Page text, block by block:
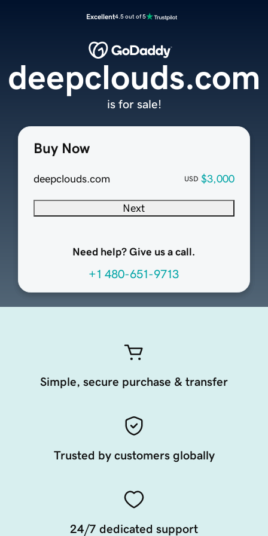
Excellent4.5 out of 5
Buy Now
deepclouds.com USD $3,000
Next
Need help? Give us a call.
+1 480-651-9713
deepclouds.com
is for sale!
Simple, secure purchase & transfer
Trusted by customers globally
24/7 dedicated support